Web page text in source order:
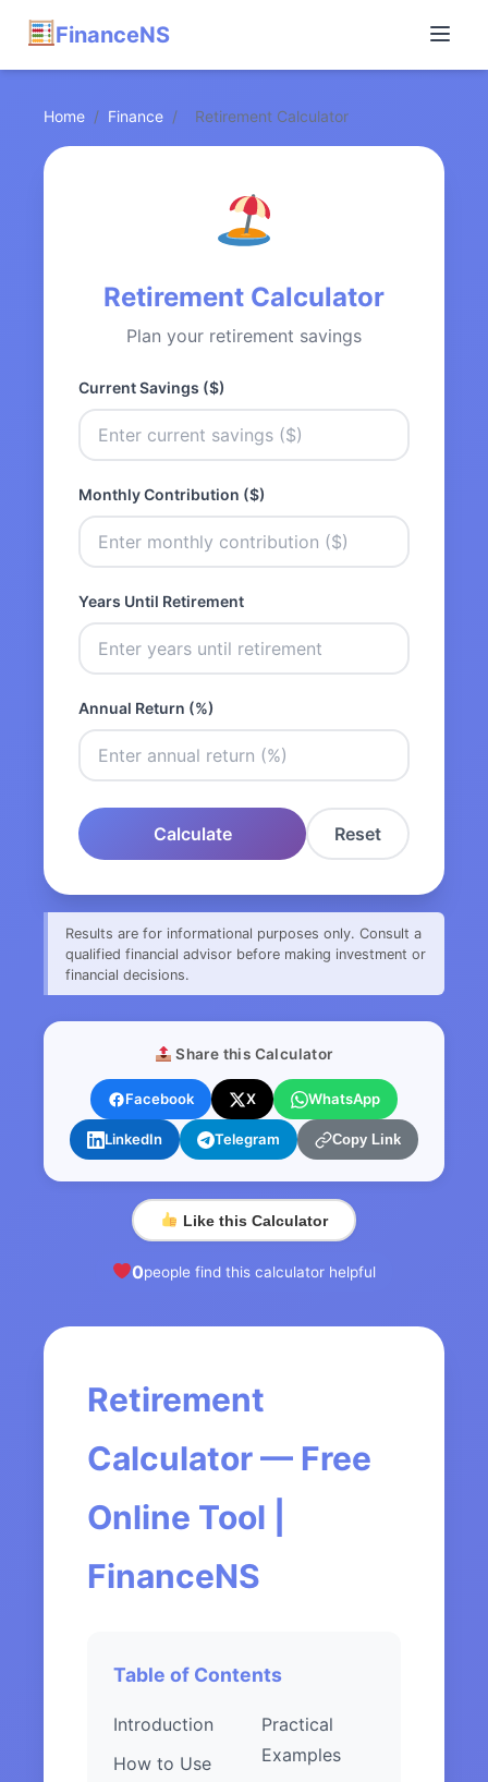
FinanceNS
Home / Finance / Retirement Calculator
Retirement Calculator
Plan your retirement savings
Current Savings ($)
Monthly Contribution ($)
Years Until Retirement
Annual Return (%)
Calculate Reset
Results are for informational purposes only. Consult a
qualified financial advisor before making investment or
financial decisions.
Share this Calculator
Facebook X WhatsApp
LinkedIn Telegram Copy Link
Like this Calculator
0people find this calculator helpful
Retirement
Calculator — Free
Online Tool |
FinanceNS
Table of Contents
Introduction
How to Use
Practical
Examples